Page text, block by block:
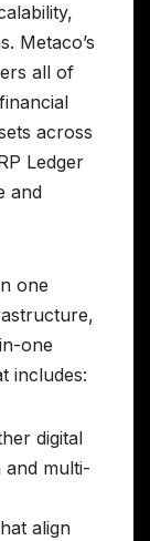
Metaco’s
all of
across
Ledger
and
one
one
includes:
digital
and multi-
align